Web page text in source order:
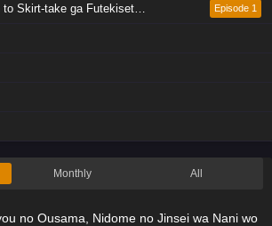
ga Futekisetsu na JK no Hanashi Episode 1
Monthly All
no Ousama, Nidome no Jinsei wa Nani wo